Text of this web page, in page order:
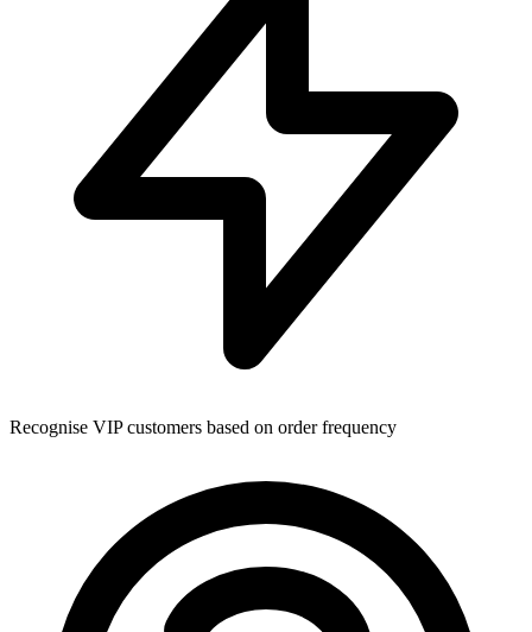
Recognise VIP customers based on order frequency